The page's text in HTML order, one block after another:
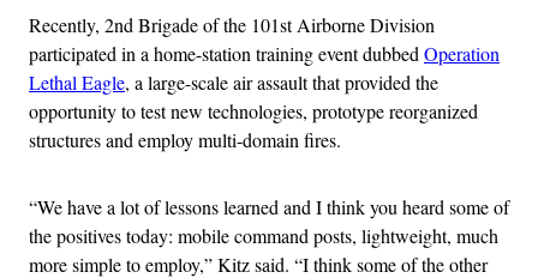
Recently, 2nd Brigade of the 101st Airborne Division
participated in a home-station training event dubbed Operation
Lethal Eagle, a large-scale air assault that provided the
opportunity to test new technologies, prototype reorganized
structures and employ multi-domain fires.
“We have a lot of lessons learned and I think you heard some of
the positives today: mobile command posts, lightweight, much
more simple to employ,” Kitz said. “I think some of the other